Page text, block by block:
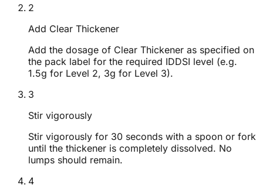
2
Add Clear Thickener
Add the dosage of Clear Thickener as specified on
the pack label for the required IDDSI level (e.g.
1.5g for Level 2, 3g for Level 3).
3
Stir vigorously
Stir vigorously for 30 seconds with a spoon or fork
until the thickener is completely dissolved. No
lumps should remain.
4